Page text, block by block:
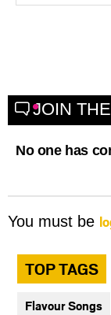
JOIN
No one has
You must be
TOP TAGS
Flavour Songs